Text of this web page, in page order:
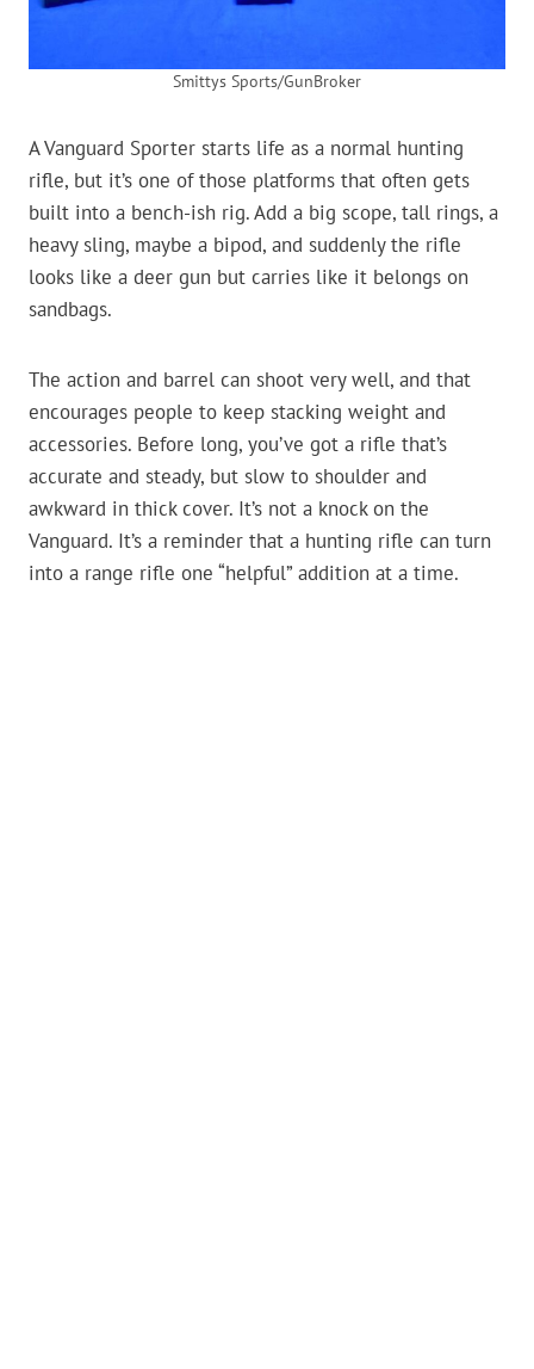
Smittys Sports/GunBroker
A Vanguard Sporter starts life as a normal hunting
rifle, but it’s one of those platforms that often gets
built into a bench-ish rig. Add a big scope, tall rings, a
heavy sling, maybe a bipod, and suddenly the rifle
looks like a deer gun but carries like it belongs on
sandbags.
The action and barrel can shoot very well, and that
encourages people to keep stacking weight and
accessories. Before long, you’ve got a rifle that’s
accurate and steady, but slow to shoulder and
awkward in thick cover. It’s not a knock on the
Vanguard. It’s a reminder that a hunting rifle can turn
into a range rifle one “helpful” addition at a time.